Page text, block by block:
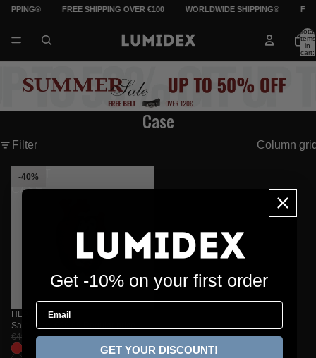
FREE SHIPPING OVER €100 WORLDWIDE SHIPPING®
Total
items
in
cart:
Case
Filter Column
HEART
CASE
-40%
HEART CASE
Sale price
€49,99
Get -10% on your first order
Email
GET YOUR DISCOUNT!